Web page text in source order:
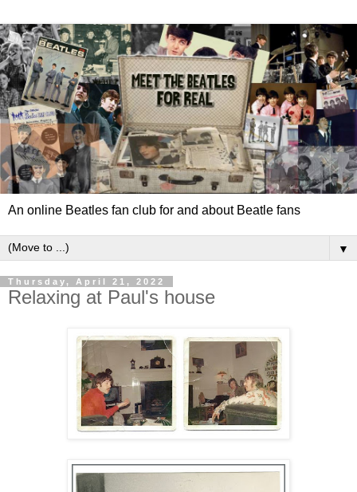
An online Beatles fan club for and about Beatle fans
▼
Thursday, April 21, 2022
Relaxing at Paul's house